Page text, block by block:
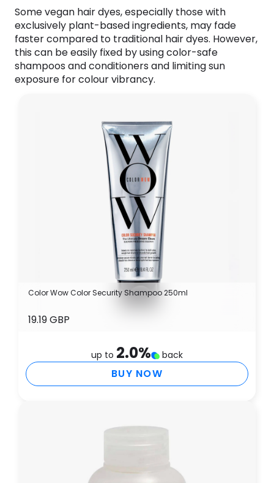
Some vegan hair dyes, especially those with
exclusively plant-based ingredients, may fade
faster compared to traditional hair dyes. However,
this can be easily fixed by using color-safe
shampoos and conditioners and limiting sun
exposure for colour vibrancy.
Color Wow Color Security Shampoo 250ml
19.19 GBP
up to 2.0% back
BUY NOW